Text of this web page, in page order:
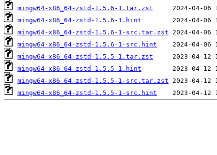
mingw64-x86_64-zstd-1.5.6-1.tar.zst
mingw64-x86_64-zstd-1.5.6-1.hint
mingw64-x86_64-zstd-1.5.6-1-src.tar.zst
mingw64-x86_64-zstd-1.5.6-1-src.hint
mingw64-x86_64-zstd-1.5.5-1.tar.zst
mingw64-x86_64-zstd-1.5.5-1.hint
mingw64-x86_64-zstd-1.5.5-1-src.tar.zst
mingw64-x86_64-zstd-1.5.5-1-src.hint